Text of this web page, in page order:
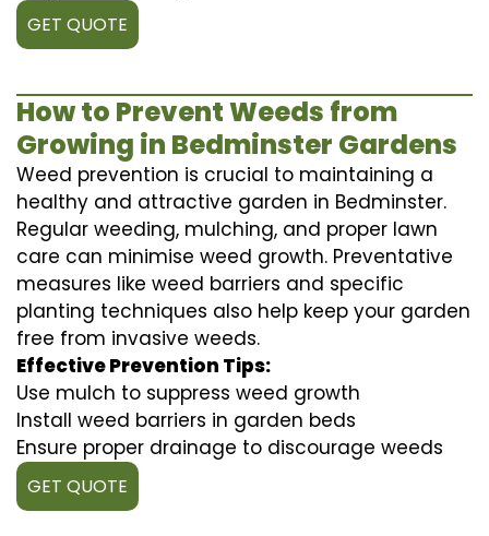
GET QUOTE
How to Prevent Weeds from
Growing in Bedminster Gardens
Weed prevention is crucial to maintaining a
healthy and attractive garden in Bedminster.
Regular weeding, mulching, and proper lawn
care can minimise weed growth. Preventative
measures like weed barriers and specific
planting techniques also help keep your garden
free from invasive weeds.
Effective Prevention Tips:
Use mulch to suppress weed growth
Install weed barriers in garden beds
Ensure proper drainage to discourage weeds
GET QUOTE